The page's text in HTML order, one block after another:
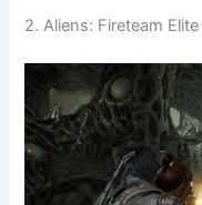
2. Aliens: Fireteam